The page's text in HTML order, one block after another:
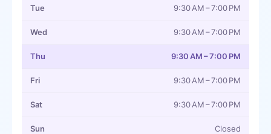
Tue 9:30 AM – 7:00 PM
Wed 9:30 AM – 7:00 PM
Thu 9:30 AM – 7:00 PM
Fri 9:30 AM – 7:00 PM
Sat 9:30 AM – 7:00 PM
Sun Closed